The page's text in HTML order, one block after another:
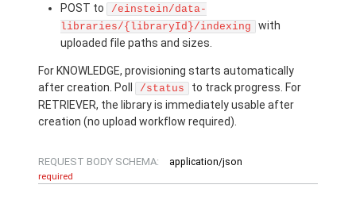
POST to
/einstein/data-
libraries/{libraryId}/indexing
with
uploaded file paths and sizes.
For KNOWLEDGE, provisioning starts automatically
after creation. Poll
/status
to track progress. For
RETRIEVER, the library is immediately usable after
creation (no upload workflow required).
REQUEST BODY SCHEMA:
application/json
required